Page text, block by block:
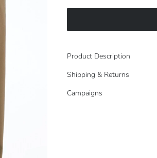
Product Description
Shipping & Returns
Campaigns